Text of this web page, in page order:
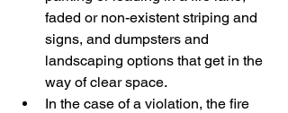
faded or non-existent striping and
signs, and dumpsters and
landscaping options that get in the
way of clear space.
In the case of a violation, the fire